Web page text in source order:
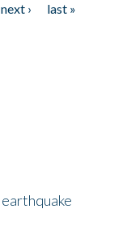
next ›
last »